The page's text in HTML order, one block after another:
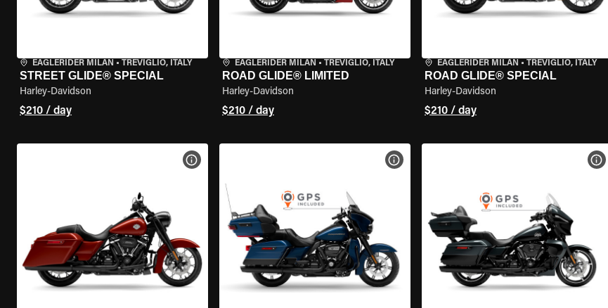
EAGLERIDER MILAN • TREVIGLIO, ITALY
STREET GLIDE® SPECIAL
Harley-Davidson
$210 / day
EAGLERIDER MILAN • TREVIGLIO, ITALY
ROAD GLIDE® LIMITED
Harley-Davidson
$210 / day
EAGLERIDER MILAN • TREVIGLIO, ITALY
ROAD GLIDE® SPECIAL
Harley-Davidson
$210 / day
VIEW BIKE SPECS VIEW BIKE SPECS